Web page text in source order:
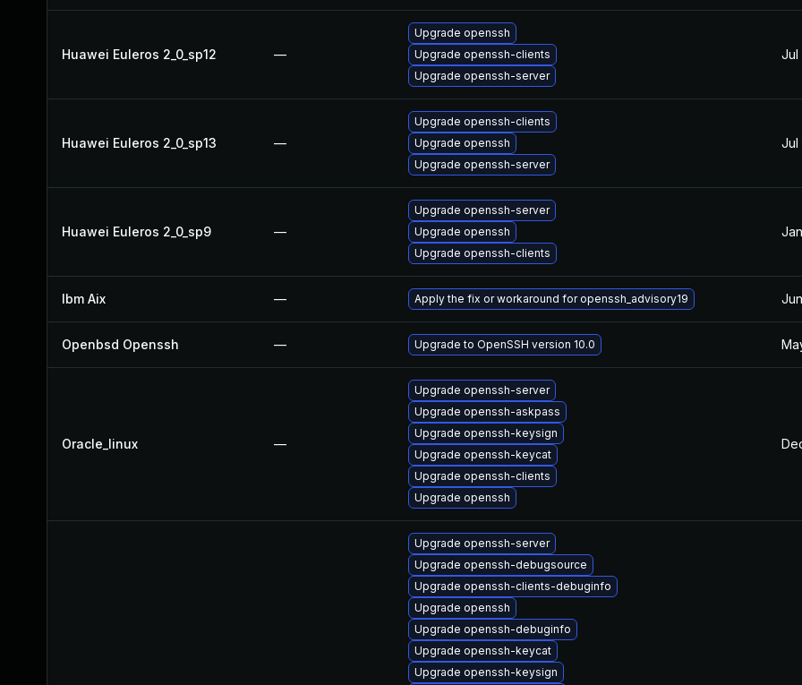
Huawei Euleros 2_0_sp12 —
Upgrade openssh
Upgrade openssh-clients
Upgrade openssh-server
Jul
Huawei Euleros 2_0_sp13 —
Upgrade openssh-clients
Upgrade openssh
Upgrade openssh-server
Jul
Huawei Euleros 2_0_sp9 —
Upgrade openssh-server
Upgrade openssh
Upgrade openssh-clients
Ibm Aix — Apply the fix or workaround for openssh_advisory19
Openbsd Openssh — Upgrade to OpenSSH version 10.0
Oracle_linux —
Upgrade openssh-server
Upgrade openssh-askpass
Upgrade openssh-keysign
Upgrade openssh-keycat
Upgrade openssh-clients
Upgrade openssh
Upgrade openssh-server
Upgrade openssh-debugsource
Upgrade openssh-clients-debuginfo
Upgrade openssh
Upgrade openssh-debuginfo
Upgrade openssh-keycat
Upgrade openssh-keysign